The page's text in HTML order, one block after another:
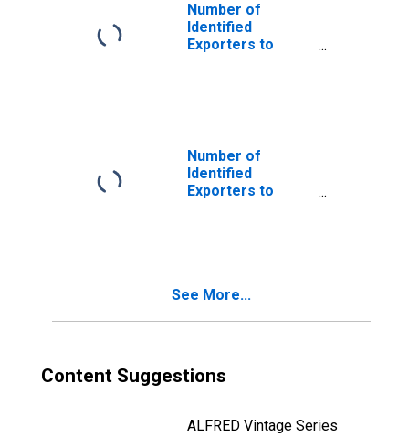
Number of
Identified
Exporters to
Number of
Identified
Exporters to
See More...
Content Suggestions
ALFRED Vintage Series